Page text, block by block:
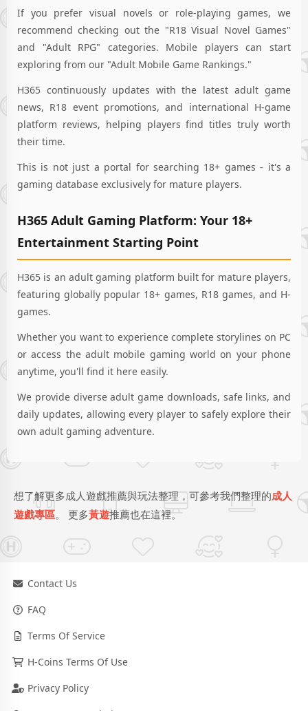
If you prefer visual novels or role-playing games, we
recommend checking out the "R18 Visual Novel Games"
and "Adult RPG" categories. Mobile players can start
exploring from our "Adult Mobile Game Rankings."
H365 continuously updates with the latest adult game
news, R18 event promotions, and international H-game
platform reviews, helping players find titles truly worth
their time.
This is not just a portal for searching 18+ games - it's a
gaming database exclusively for mature players.
H365 Adult Gaming Platform: Your 18+
Entertainment Starting Point
H365 is an adult gaming platform built for mature players,
featuring globally popular 18+ games, R18 games, and H-
games.
Whether you want to experience complete storylines on PC
or access the adult mobile gaming world on your phone
anytime, you'll find it here easily.
We provide diverse adult game downloads, safe links, and
daily updates, allowing every player to safely explore their
own adult gaming adventure.
想了解更多成人遊戲推薦與玩法整理，可參考我們整理的成人
遊戲專區。 更多黃遊推薦也在這裡。
Contact Us
FAQ
Terms Of Service
H-Coins Terms Of Use
Privacy Policy